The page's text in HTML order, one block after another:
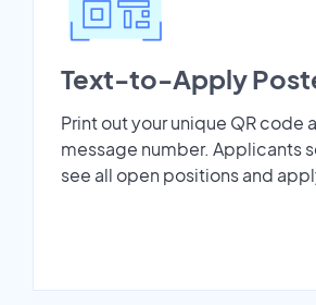
Text-to-Apply
Print out your unique QR code
message number. Applicants
see all open positions and